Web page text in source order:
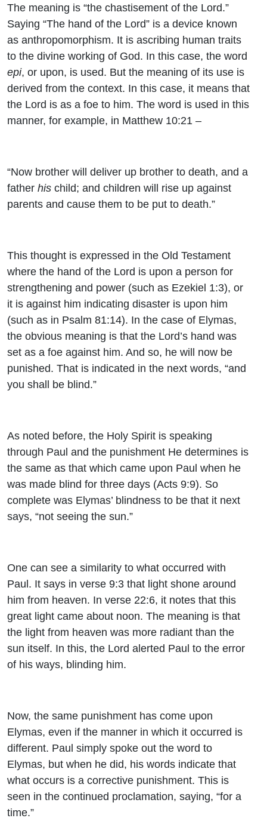
The meaning is “the chastisement of the Lord.”
Saying “The hand of the Lord” is a device known
as anthropomorphism. It is ascribing human traits
to the divine working of God. In this case, the word
epi, or upon, is used. But the meaning of its use is
derived from the context. In this case, it means that
the Lord is as a foe to him. The word is used in this
manner, for example, in Matthew 10:21 –
“Now brother will deliver up brother to death, and a
father his child; and children will rise up against
parents and cause them to be put to death.”
This thought is expressed in the Old Testament
where the hand of the Lord is upon a person for
strengthening and power (such as Ezekiel 1:3), or
it is against him indicating disaster is upon him
(such as in Psalm 81:14). In the case of Elymas,
the obvious meaning is that the Lord’s hand was
set as a foe against him. And so, he will now be
punished. That is indicated in the next words, “and
you shall be blind.”
As noted before, the Holy Spirit is speaking
through Paul and the punishment He determines is
the same as that which came upon Paul when he
was made blind for three days (Acts 9:9). So
complete was Elymas’ blindness to be that it next
says, “not seeing the sun.”
One can see a similarity to what occurred with
Paul. It says in verse 9:3 that light shone around
him from heaven. In verse 22:6, it notes that this
great light came about noon. The meaning is that
the light from heaven was more radiant than the
sun itself. In this, the Lord alerted Paul to the error
of his ways, blinding him.
Now, the same punishment has come upon
Elymas, even if the manner in which it occurred is
different. Paul simply spoke out the word to
Elymas, but when he did, his words indicate that
what occurs is a corrective punishment. This is
seen in the continued proclamation, saying, “for a
time.”